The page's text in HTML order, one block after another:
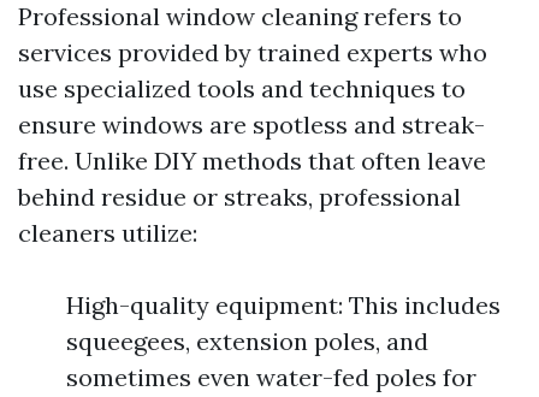
Professional window cleaning refers to
services provided by trained experts who
use specialized tools and techniques to
ensure windows are spotless and streak-
free. Unlike DIY methods that often leave
behind residue or streaks, professional
cleaners utilize:
High-quality equipment: This includes
squeegees, extension poles, and
sometimes even water-fed poles for